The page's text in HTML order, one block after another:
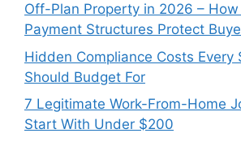
Off-Plan Property in 2026 – How
Payment Structures Protect
Hidden Compliance Costs Every
Should Budget For
7 Legitimate Work-From-Home
Start With Under $200